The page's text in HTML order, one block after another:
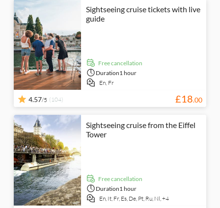
Sightseeing cruise tickets with live
guide
free cancellation
Duration1 hour
En, Fr
4.57/5 (104) £18.00
Sightseeing cruise from the Eiffel
Tower
free cancellation
Duration1 hour
En, It, Fr, Es, De, Pt, Ru, Nl,+4